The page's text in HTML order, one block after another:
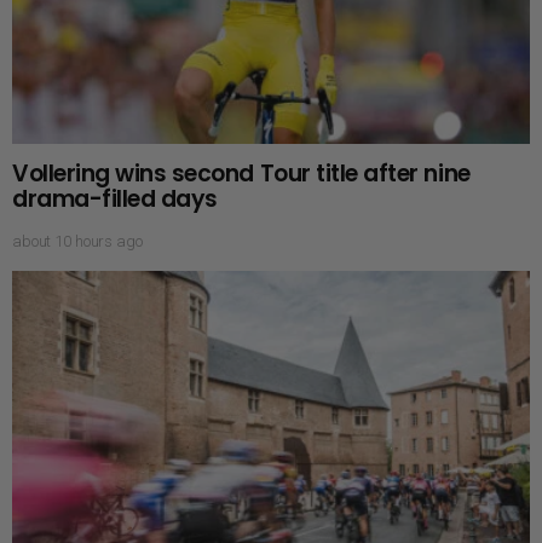
Vollering wins second Tour title after nine
drama-filled days
about 10 hours ago